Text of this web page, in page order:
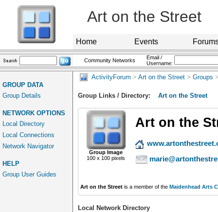
Art on the Street
Home Events
Community Networks
Email /
Username:
GROUP DATA
Group Details
NETWORK OPTIONS
Local Directory
Local Connections
Network Navigator
HELP
Group User Guides
ActivityForum > Art on the Street > Groups
Group Links / Directory: Art on the Street
Group Image
100 x 100 pixels
Art on the
Art on the Street is a member of the Maidenhead Arts
Local Network Directory